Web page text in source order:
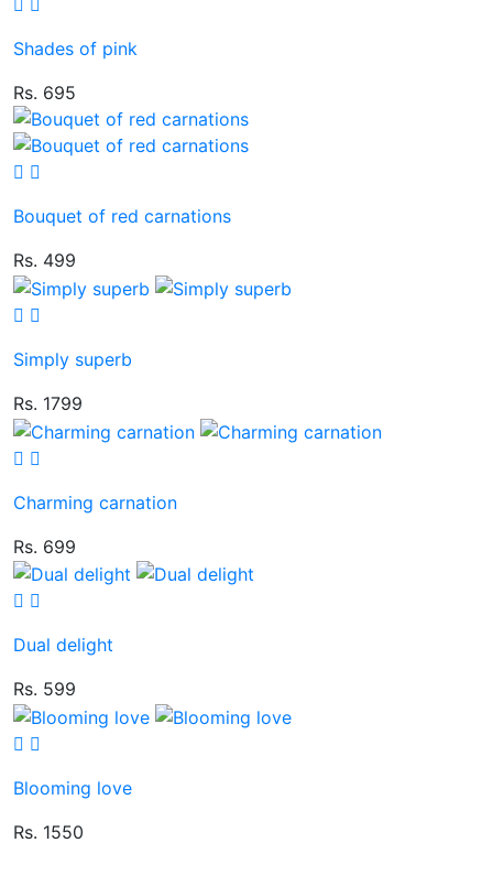
Shades of pink
Rs. 695
Bouquet of red carnations
Rs. 499
Simply superb
Rs. 1799
Charming carnation
Rs. 699
Dual delight
Rs. 599
Blooming love
Rs. 1550